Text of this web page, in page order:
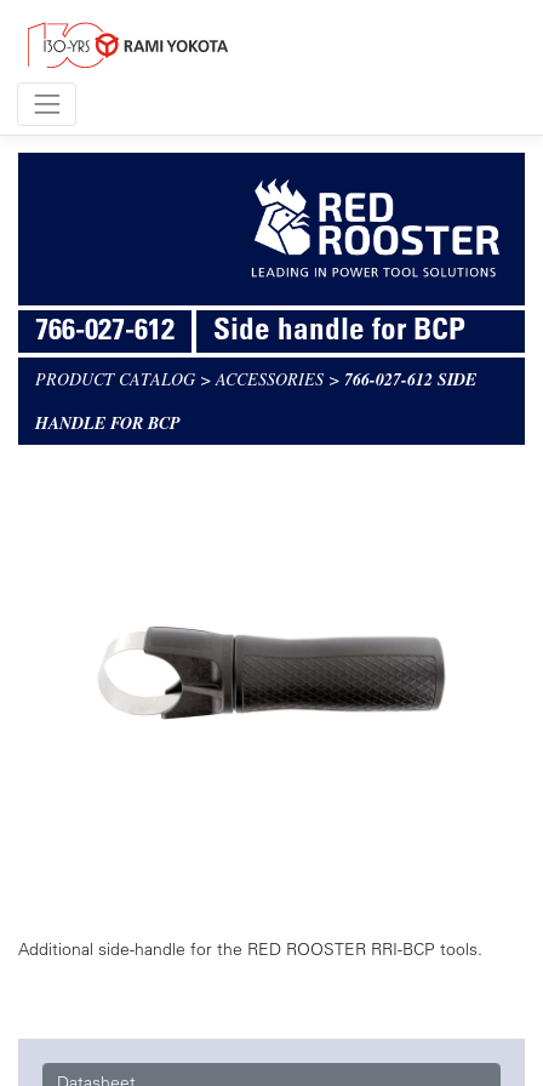
766-027-612 Side handle for BCP
PRODUCT CATALOG >ACCESSORIES > 766-027-612 SIDE
HANDLE FOR BCP
Additional side-handle for the RED ROOSTER RRI-BCP tools.